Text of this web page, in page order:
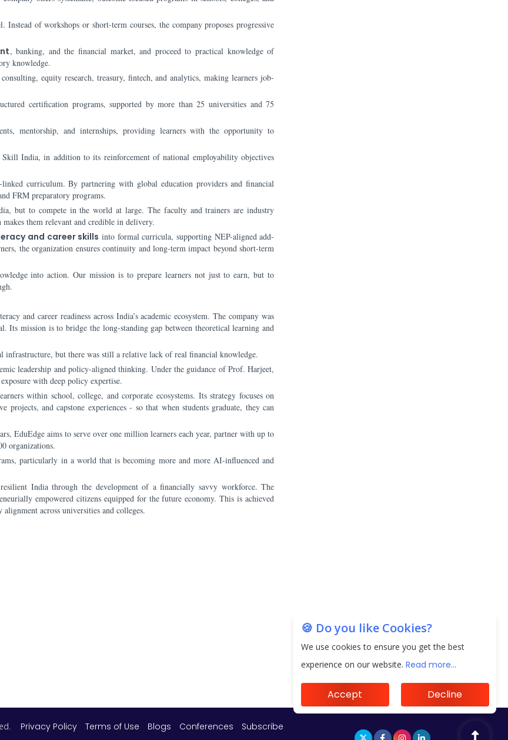
of workshops or short-term courses, the company proposes progressive
, banking, and the financial market, and proceed to practical knowledge of
knowledge.
equity research, treasury, fintech, and analytics, making learners job-
certification programs, supported by more than 25 universities and 75
mentorship, and internships, providing learners with the opportunity to
India, in addition to its reinforcement of national employability objectives
curriculum. By partnering with global education providers and financial
FRM preparatory programs.
but to compete in the world at large. The faculty and trainers are industry
them relevant and credible in delivery.
and career skills into formal curricula, supporting NEP-aligned add-
the organization ensures continuity and long-term impact beyond short-term
into action. Our mission is to prepare learners not just to earn, but to
and career readiness across India’s academic ecosystem. The company was
Its mission is to bridge the long-standing gap between theoretical learning and
but there was still a relative lack of real financial knowledge.
leadership and policy-aligned thinking. Under the guidance of Prof. Harjeet,
with deep policy expertise.
within school, college, and corporate ecosystems. Its strategy focuses on
and capstone experiences - so that when students graduate, they can
EduEdge aims to serve over one million learners each year, partner with up to
organizations.
particularly in a world that is becoming more and more AI-influenced and
India through the development of a financially savvy workforce. The
empowered citizens equipped for the future economy. This is achieved
across universities and colleges.
🍪 Do you like Cookies?
We use cookies to ensure you get the best
experience on our website. Read more...
Accept Decline